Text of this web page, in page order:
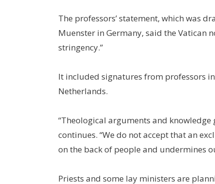
The professors’ statement, which was
Muenster in Germany, said the Vatican
stringency.”
It included signatures from professors
Netherlands.
“Theological arguments and
continues. “We do not accept that an
on the back of people and undermines
Priests and some lay ministers are